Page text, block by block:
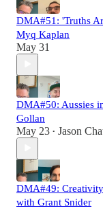
DMA#51: 'Truths
Myq Kaplan
May 31
DMA#50: Aussies
Gollan
May 23 • Jason
DMA#49:
with Grant Snider